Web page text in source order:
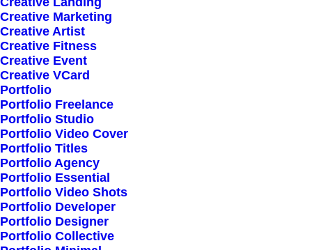
Creative Marketing
Creative Artist
Creative Fitness
Creative Event
Creative VCard
Portfolio
Portfolio Freelance
Portfolio Studio
Portfolio Video Cover
Portfolio Titles
Portfolio Agency
Portfolio Essential
Portfolio Video Shots
Portfolio Developer
Portfolio Designer
Portfolio Collective
Outstanding Support
Highly Customizable
Pre-Built Pages
Clean Design
Extensive Options
Top Notch Quality
Responsive Design
Powered Page Builder
Seo Optimised
Outstanding Support